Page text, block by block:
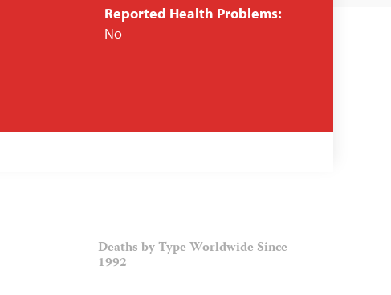
Reported Health Problems:
No
Deaths by Type Worldwide Since
1992